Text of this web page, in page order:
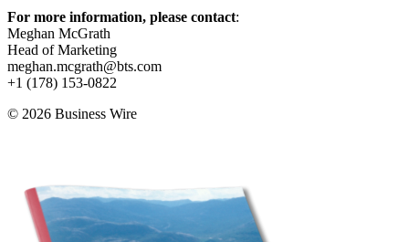
For more information, please contact:
Meghan McGrath
Head of Marketing
meghan.mcgrath@bts.com
+1 (178) 153-0822
© 2026 Business Wire